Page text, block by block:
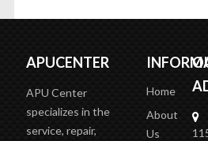
APUCENTER
APU Center
specializes in the
service, repair,
Home
About
Us